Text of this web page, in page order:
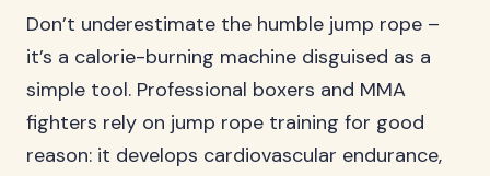
Don’t underestimate the humble jump rope –
it’s a calorie-burning machine disguised as a
simple tool. Professional boxers and MMA
fighters rely on jump rope training for good
reason: it develops cardiovascular endurance,